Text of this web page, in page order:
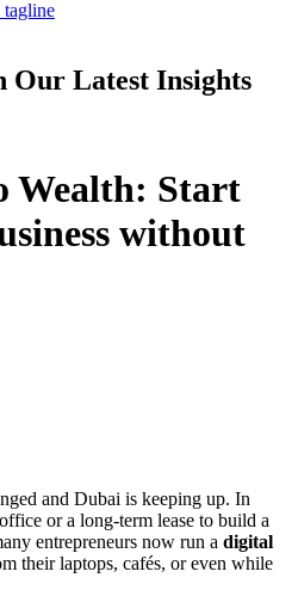
Our Latest Insights
Wealth: Start
without
and Dubai is keeping up. In
or a long-term lease to build a
entrepreneurs now run a digital
their laptops, cafés, or even while